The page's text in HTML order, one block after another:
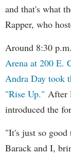
and that's what
Rapper, who
Around 8:30
Arena at 200 E.
Andra Day took
"Rise Up." After
introduced the
"It's just so
Barack and I,